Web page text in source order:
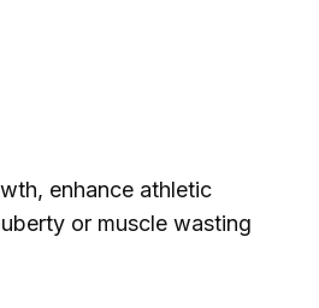
enhance athletic
or muscle wasting